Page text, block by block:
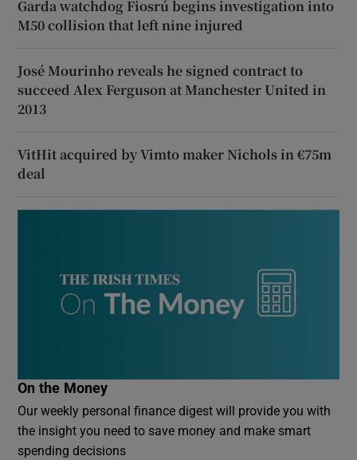
Garda watchdog Fiosrú begins investigation into
M50 collision that left nine injured
José Mourinho reveals he signed contract to
succeed Alex Ferguson at Manchester United in
2013
VitHit acquired by Vimto maker Nichols in €75m
deal
On the Money
Our weekly personal finance digest will provide you with
the insight you need to save money and make smart
spending decisions